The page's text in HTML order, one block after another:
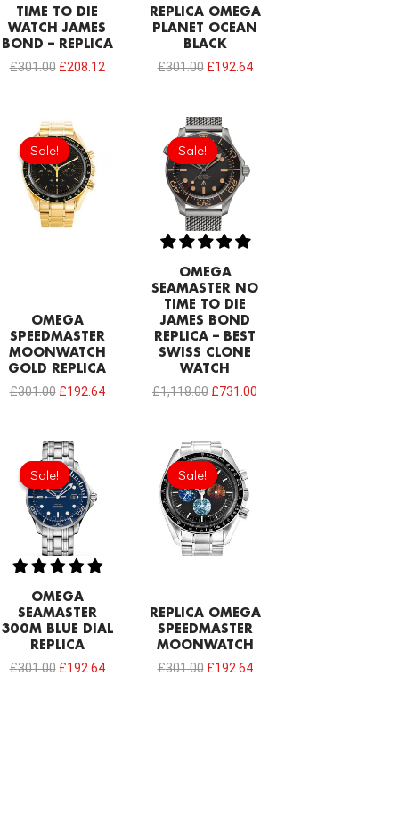
TIME TO DIE
WATCH JAMES
BOND – REPLICA
£301.00 £208.12
REPLICA OMEGA
PLANET OCEAN
BLACK
£301.00 £192.64
Sale!
Sale!
OMEGA
SPEEDMASTER
MOONWATCH
GOLD REPLICA
£301.00
Original
price
was:
£301.00.
£192.64
Sale!
Sale!
OMEGA
SEAMASTER NO
TIME TO DIE
JAMES BOND
REPLICA – BEST
SWISS CLONE
WATCH
£1,118.00
Original
price
was:
£1,118.00.
£731.00
Sale!
Sale!
OMEGA
SEAMASTER
300M BLUE DIAL
REPLICA
£301.00
Original
price
was:
£301.00.
£192.64
Sale!
Sale!
REPLICA OMEGA
SPEEDMASTER
MOONWATCH
£301.00
Original
price
was:
£301.00.
£192.64